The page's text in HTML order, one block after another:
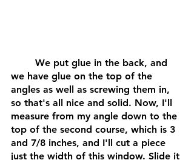
we have glue on the top of the
angles as well as screwing them in,
so that's all nice and solid. Now, I'll
measure from my angle down to the
top of the second course, which is 3
and 7/8 inches, and I'll cut a piece
just the width of this window. Slide it